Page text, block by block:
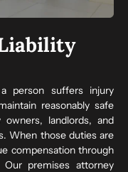
person suffers injury
reasonably safe
owners, landlords, and
When those duties are
compensation through
premises attorney